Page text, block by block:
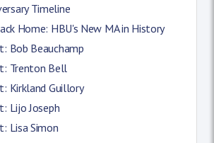
Timeline
Home: HBU's New MA in History
Bob Beauchamp
Trenton Bell
Kirkland Guillory
Lijo Joseph
Lisa Simon